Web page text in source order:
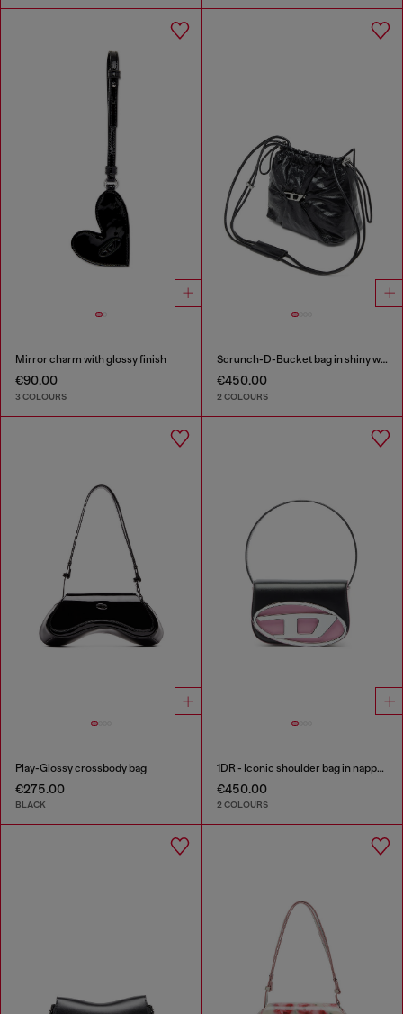
Mirror charm with glossy finish
€90.00
3 COLOURS
Scrunch-D-Bucket bag in shiny wrinkled leather
€450.00
2 COLOURS
Play-Glossy crossbody bag
€275.00
BLACK
1DR - Iconic shoulder bag in nappa leather
€450.00
2 COLOURS